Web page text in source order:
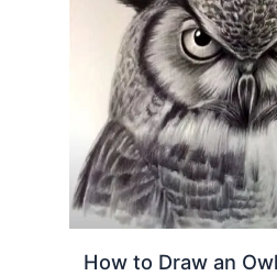
How to Draw an